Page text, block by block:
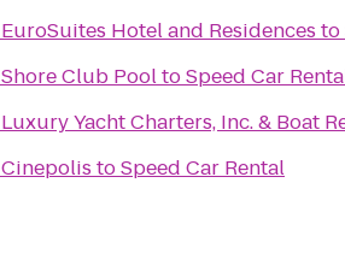
EuroSuites Hotel and Residences to
Shore Club PooltoSpeed Car
Luxury Yacht Charters, Inc. & Boat
Cinepolis toSpeed Car Rental